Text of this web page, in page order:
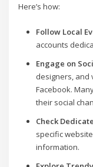
Here’s how:
Follow Local
accounts
Engage on
designers, and
Facebook.
their social
Check
specific
information.